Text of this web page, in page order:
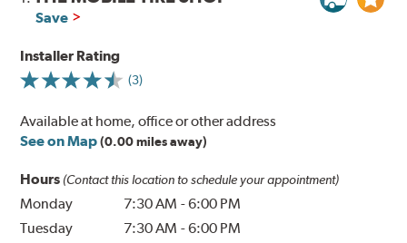
Save
Installer Rating
(3)
Available at home, office or other address
See on Map (0.00 miles away)
Hours (Contact this location to schedule your appointment)
Monday 7:30 AM -6:00 PM
Tuesday
7:30 AM -6:00 PM